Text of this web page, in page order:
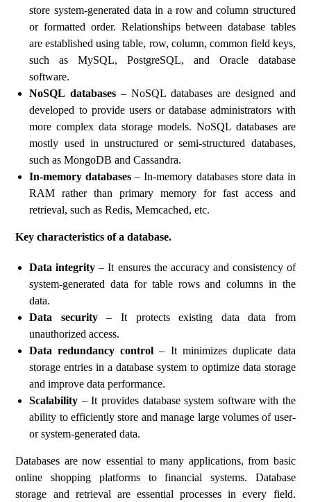
store system-generated data in a row and column structured
or formatted order. Relationships between database tables
are established using table, row, column, common field keys,
such as MySQL, PostgreSQL, and Oracle database
software.
NoSQL databases – NoSQL databases are designed and
developed to provide users or database administrators with
more complex data storage models. NoSQL databases are
mostly used in unstructured or semi-structured databases,
such as MongoDB and Cassandra.
In-memory databases – In-memory databases store data in
RAM rather than primary memory for fast access and
retrieval, such as Redis, Memcached, etc.
Key characteristics of a database.
Data integrity – It ensures the accuracy and consistency of
system-generated data for table rows and columns in the
data.
Data security– It protects existing data data from
unauthorized access.
Data redundancy control – It minimizes duplicate data
storage entries in a database system to optimize data storage
and improve data performance.
Scalability – It provides database system software with the
ability to efficiently store and manage large volumes of user-
or system-generated data.
Databases are now essential to many applications, from basic
online shopping platforms to financial systems. Database
storage and retrieval are essential processes in every field.